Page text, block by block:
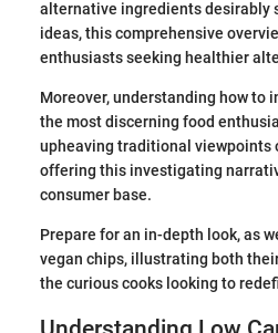
alternative ingredients desirably
ideas, this comprehensive
enthusiasts seeking healthier
Moreover, understanding how to
the most discerning food
upheaving traditional viewpoints
offering this investigating
consumer base.
Prepare for an in-depth look, as
vegan chips, illustrating both
the curious cooks looking to